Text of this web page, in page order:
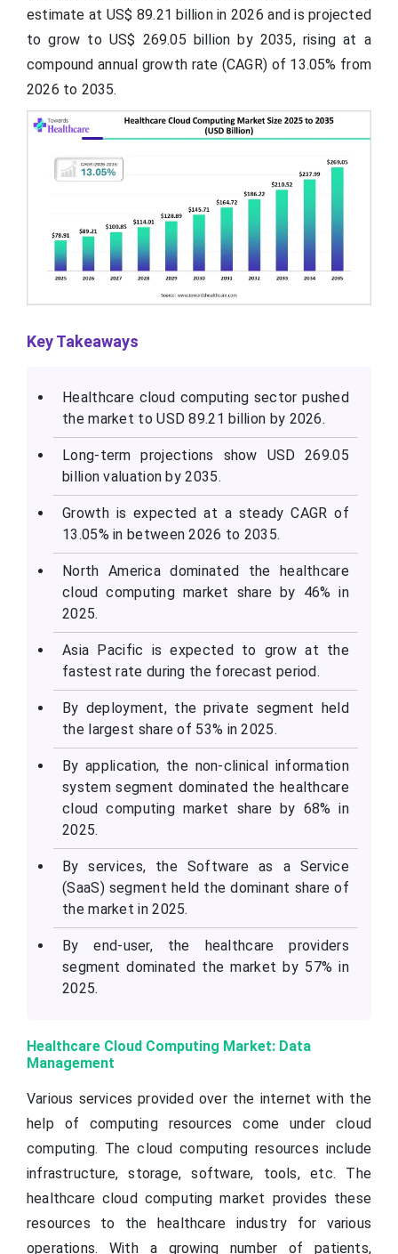
estimate at US$ 89.21 billion in 2026 and is projected
to grow to US$ 269.05 billion by 2035, rising at a
compound annual growth rate (CAGR) of 13.05% from
2026 to 2035.
Key Takeaways
Healthcare cloud computing sector pushed
the market to USD 89.21 billion by 2026.
Long-term projections show USD 269.05
billion valuation by 2035.
Growth is expected at a steady CAGR of
13.05% in between 2026 to 2035.
North America dominated the healthcare
cloud computing market share by 46% in
2025.
Asia Pacific is expected to grow at the
fastest rate during the forecast period.
By deployment, the private segment held
the largest share of 53% in 2025.
By application, the non-clinical information
system segment dominated the healthcare
cloud computing market share by 68% in
2025.
By services, the Software as a Service
(SaaS) segment held the dominant share of
the market in 2025.
By end-user, the healthcare providers
segment dominated the market by 57% in
2025.
Healthcare Cloud Computing Market: Data
Management
Various services provided over the internet with the
help of computing resources come under cloud
computing. The cloud computing resources include
infrastructure, storage, software, tools, etc. The
healthcare cloud computing market provides these
resources to the healthcare industry for various
operations. With a growing number of patients,